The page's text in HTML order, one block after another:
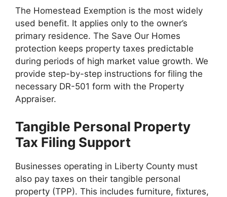
The Homestead Exemption is the most widely
used benefit. It applies only to the owner’s
primary residence. The Save Our Homes
protection keeps property taxes predictable
during periods of high market value growth. We
provide step-by-step instructions for filing the
necessary DR-501 form with the Property
Appraiser.
Tangible Personal Property
Tax Filing Support
Businesses operating in Liberty County must
also pay taxes on their tangible personal
property (TPP). This includes furniture, fixtures,